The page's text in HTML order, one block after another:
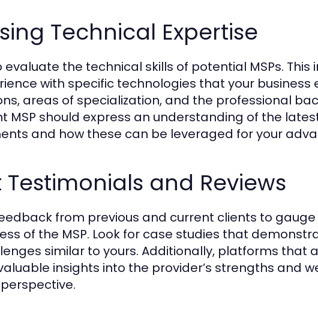
Technical Expertise
evaluate the technical skills of potential MSPs.
with specific technologies that your business
areas of specialization, and the professional
MSP should express an understanding of the
and how these can be leveraged for your
Testimonials and Reviews
from previous and current clients to
of the MSP. Look for case studies that
similar to yours. Additionally, platforms that
insights into the provider’s strengths and